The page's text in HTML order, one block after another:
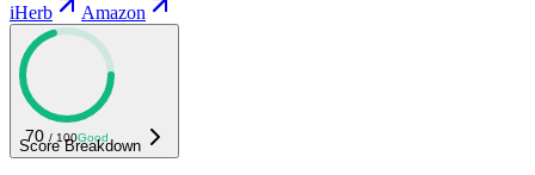
iHerb Amazon
70 / 100Good
Score Breakdown